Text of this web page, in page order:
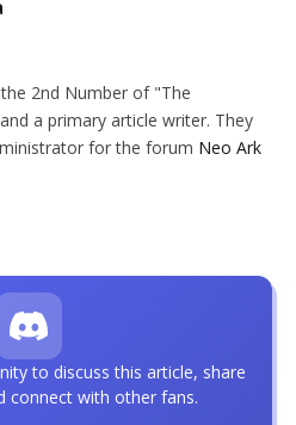
2nd Number of "The
a primary article writer. They
for the forum Neo Ark
to discuss this article, share
connect with other fans.